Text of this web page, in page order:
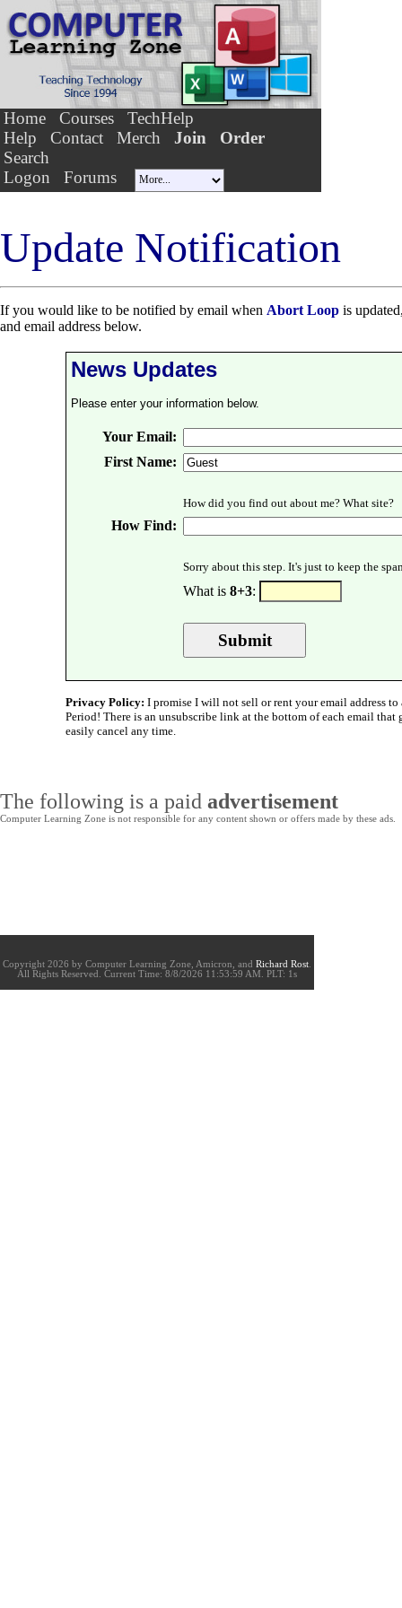
Home Courses
TechHelp
Help
Contact Merch Join
Order
Search
Logon
Forums
Update Notification
If you would like to be notified by email when Abort Loop is
and email address below.
News Updates
Please enter your information below.
Your Email:
First Name:
How did you find out about me? What site?
How Find:
Sorry about this step. It's just to keep the
What is 8+3:
Privacy Policy: I promise I will not sell or rent your email address to
Period! There is an unsubscribe link at the bottom of each email that
easily cancel any time.
The following is a paid advertisement
Computer Learning Zone is not responsible for any content shown or offers made by these ads.
Copyright 2026 by Computer Learning Zone, Amicron, and Richard Rost
All Rights Reserved. Current Time: 8/8/2026 11:53:59 AM. PLT: 1s